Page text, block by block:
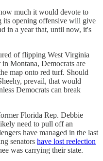
much it would devote to
its opening offensive will give
in a year that, until now, it's
of flipping West Virginia
in Montana, Democrats are
map onto red turf. Should
prevail, that would
Democrats can break
Florida Rep. Debbie
need to pull off an
have managed in the last
senators have lost reelection
was carrying their state.